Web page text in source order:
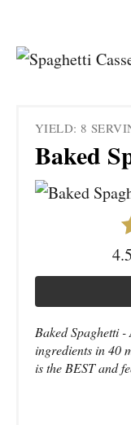
YIELD: 8
Baked
Baked Spaghetti
ingredients in 40
is the BEST and